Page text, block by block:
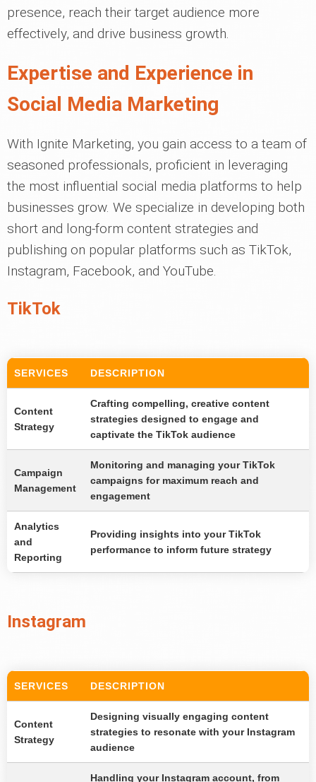
presence, reach their target audience more
effectively, and drive business growth.
Expertise and Experience in
Social Media Marketing
With Ignite Marketing, you gain access to a team of
seasoned professionals, proficient in leveraging
the most influential social media platforms to help
businesses grow. We specialize in developing both
short and long-form content strategies and
publishing on popular platforms such as TikTok,
Instagram, Facebook, and YouTube.
TikTok
SERVICES DESCRIPTION
Content
Strategy
Crafting compelling, creative content
strategies designed to engage and
captivate the TikTok audience
Campaign
Management
Monitoring and managing your TikTok
campaigns for maximum reach and
engagement
Analytics
and
Reporting
Providing insights into your TikTok
performance to inform future strategy
Instagram
SERVICES DESCRIPTION
Content
Strategy
Designing visually engaging content
strategies to resonate with your Instagram
audience
Handling your Instagram account, from